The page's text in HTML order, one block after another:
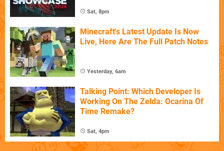
Sat, 8pm
Minecraft's Latest Update Is Now
Live, Here Are The Full Patch Notes
Yesterday, 6am
Talking Point: Which Developer Is
Working On The Zelda: Ocarina Of
Time Remake?
Sat, 4pm